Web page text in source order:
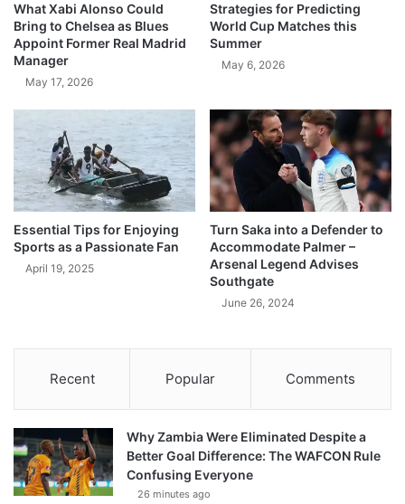
What Xabi Alonso Could
Bring to Chelsea as Blues
Appoint Former Real Madrid
Manager
May 17, 2026
Strategies for Predicting
World Cup Matches this
Summer
May 6, 2026
Essential Tips for Enjoying
Sports as a Passionate Fan
April 19, 2025
Turn Saka into a Defender to
Accommodate Palmer –
Arsenal Legend Advises
Southgate
June 26, 2024
Recent Popular Comments
Why Zambia Were Eliminated Despite a
Better Goal Difference: The WAFCON Rule
Confusing Everyone
26 minutes ago